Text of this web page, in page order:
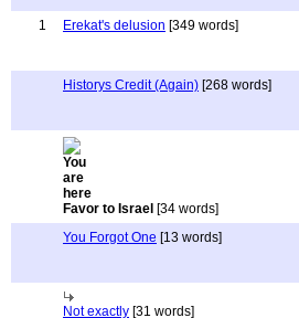
1
Erekat's delusion [349 words]
Historys Credit (Again) [268 words]
Favor to Israel [34 words]
You Forgot One [13 words]
Not exactly [31 words]